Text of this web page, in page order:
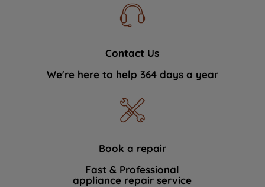
Contact Us
We're here to help 364 days a year
Book a repair
Fast & Professional
appliance repair service